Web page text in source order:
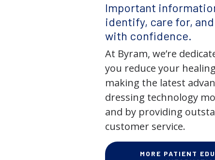
Important
identify, care for,
with confidence.
At Byram, we’re
you reduce your
making the latest
dressing technology
and by providing
customer service.
MORE PATIENT